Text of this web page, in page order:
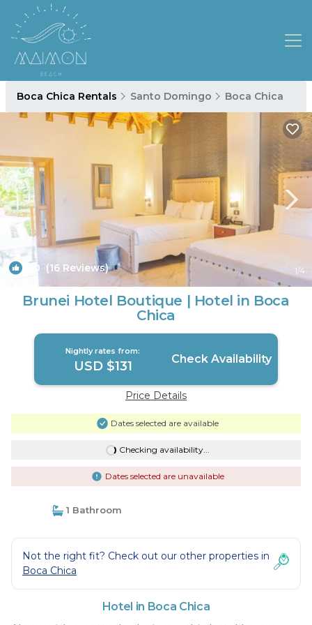
Boca Chica Rentals Santo Domingo Boca Chica
8.0 (16 Reviews) 1/4
Brunei Hotel Boutique | Hotel in Boca
Chica
Nightly rates from:
USD $131 Check Availability
Price Details
Dates selected are available
Checking availability...
Dates selected are unavailable
1 Bathroom
Not the right fit? Check out our other properties in
Boca Chica
Hotel in Boca Chica